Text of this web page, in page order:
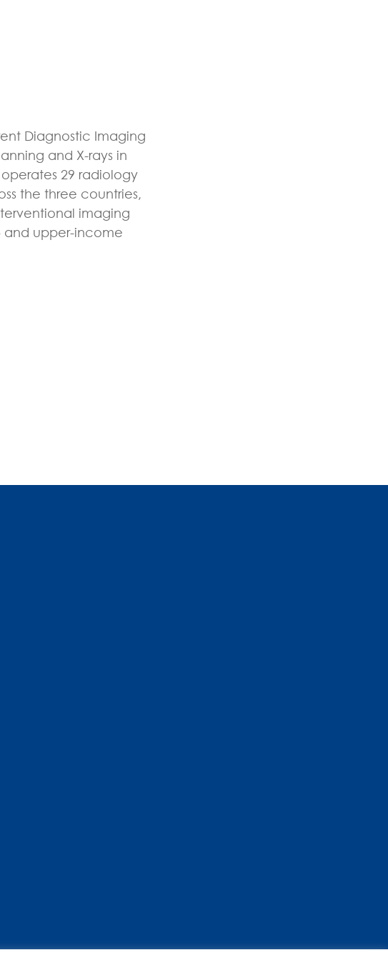
Diagnostic Imaging
and X-rays in
29 radiology
the three countries,
imaging
and upper-income